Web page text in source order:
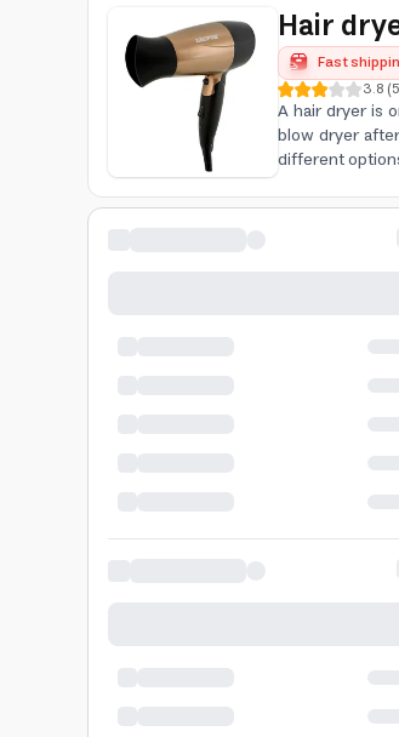
Hair
Fast
3.8(5
A hair dryer is
blow dryer
different